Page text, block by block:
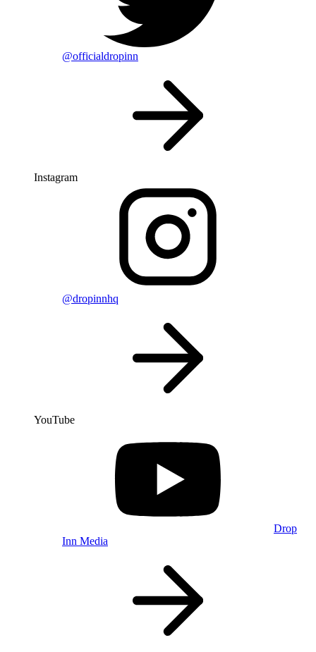
@officialdropinn
Instagram
@dropinnhq
YouTube
Drop
Inn Media